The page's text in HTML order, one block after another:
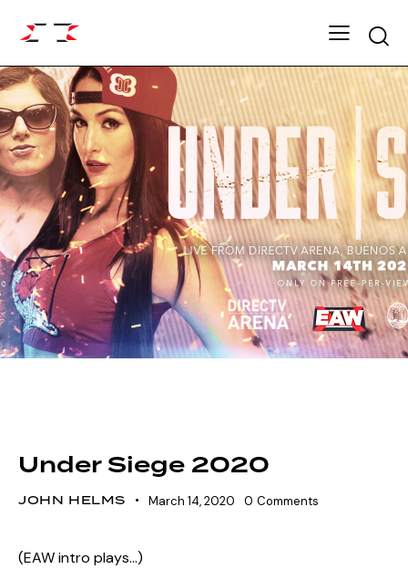
Under Siege 2020
JOHN HELMS March 14, 2020 0 Comments
(EAW intro plays…)